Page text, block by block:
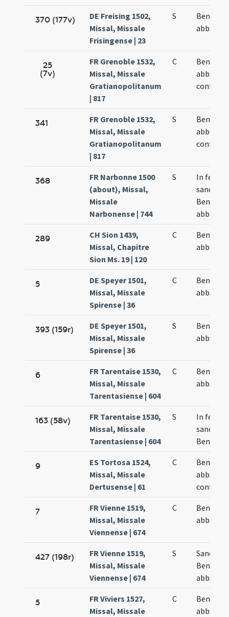
370 (177v)
DE Freising 1502,
Missal, Missale
Frisingense | 23
S
abbatis
25
(7v)
FR Grenoble 1532,
Missal, Missale
Gratianopolitanum
| 817
C
abbatis
341
FR Grenoble 1532,
Missal, Missale
Gratianopolitanum
| 817
S
abbatis
368
FR Narbonne 1500
(about), Missal,
Missale
Narbonense | 744
S
In festo
sancti
abbatis
289
CH Sion 1439,
Missal, Chapitre
Sion Ms. 19 | 120
C
abbatis
5
DE Speyer 1501,
Missal, Missale
Spirense | 36
C
abbatis
393 (159r)
DE Speyer 1501,
Missal, Missale
Spirense | 36
S
abbatis
6
FR Tarentaise 1530,
Missal, Missale
Tarentasiense | 604
C
abbatis
163 (58v)
FR Tarentaise 1530,
Missal, Missale
Tarentasiense | 604
S
In festo
sancti
9
ES Tortosa 1524,
Missal, Missale
Dertusense | 61
C
abbatis
7
FR Vienne 1519,
Missal, Missale
Viennense | 674
C
abbatis
427 (198r)
FR Vienne 1519,
Missal, Missale
Viennense | 674
S
Sancti
abbatis
5
FR Viviers 1527,
Missal, Missale
C
abbatis